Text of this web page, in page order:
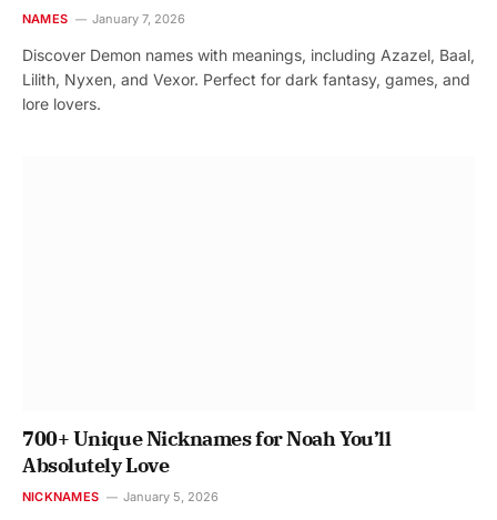
NAMES January 7, 2026
Discover Demon names with meanings, including Azazel, Baal,
Lilith, Nyxen, and Vexor. Perfect for dark fantasy, games, and
lore lovers.
700+ Unique Nicknames for Noah You’ll
Absolutely Love
NICKNAMES January 5, 2026